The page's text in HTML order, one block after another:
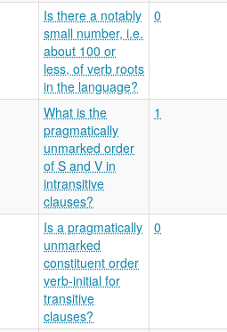
Is there a notably
small number, i.e.
about 100 or
less, of verb roots
in the language?
0
What is the
pragmatically
unmarked order
of S and V in
intransitive
clauses?
1
Is a pragmatically
unmarked
constituent order
verb-initial for
transitive
clauses?
0